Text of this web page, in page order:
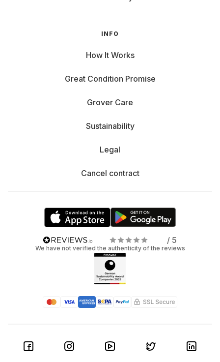
INFO
How It Works
Great Condition Promise
Grover Care
Sustainability
Legal
Cancel contract
/ 5
We have not verified the authenticity of the reviews